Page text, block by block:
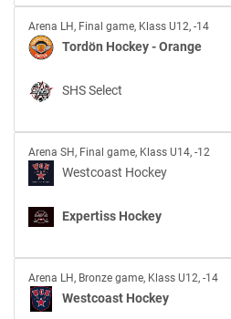
Hockey
Academy
Tordön
Hockey
Orange
vs
Select
Arena LH, Final game, Klass U12, -14
Tordön Hockey - Orange
SHS Select
Westcoast
Hockey
vs
Expertiss
Hockey
Arena SH, Final game, Klass U14, -12
Westcoast Hockey
Expertiss Hockey
Westcoast
Hockey
vs
Arena LH, Bronze game, Klass U12, -14
Westcoast Hockey